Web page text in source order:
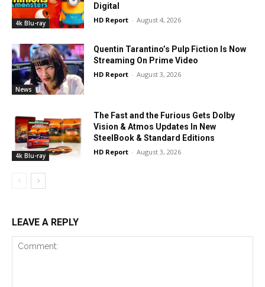
4k Blu-ray
Digital
HD Report - August 4, 2026
News
Quentin Tarantino’s Pulp Fiction Is Now
Streaming On Prime Video
HD Report - August 3, 2026
4k Blu-ray
The Fast and the Furious Gets Dolby
Vision & Atmos Updates In New
SteelBook & Standard Editions
HD Report - August 3, 2026
LEAVE A REPLY